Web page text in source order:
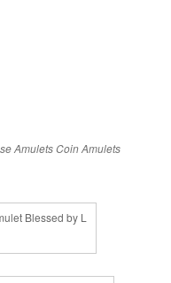
AmuletsCoin Amulets
Blessed by L